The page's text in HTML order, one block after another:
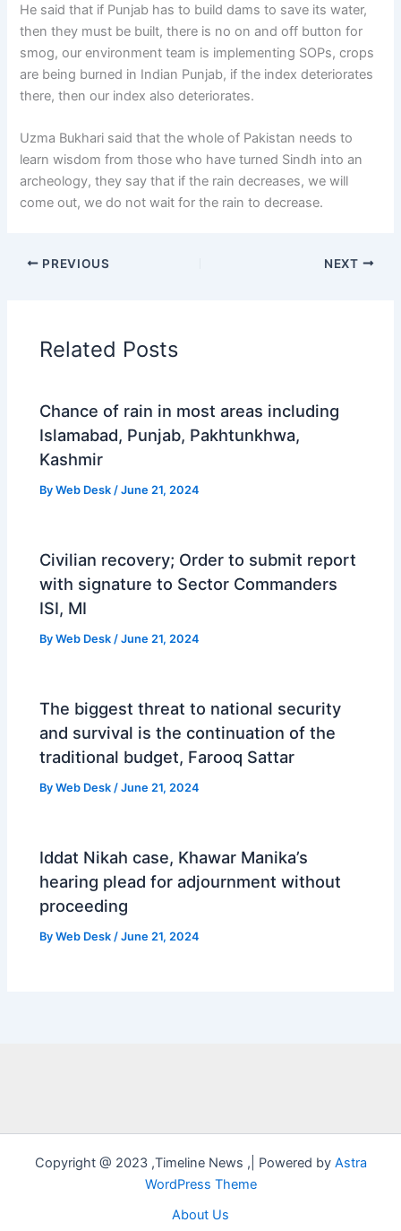
He said that if Punjab has to build dams to save its water,
then they must be built, there is no on and off button for
smog, our environment team is implementing SOPs, crops
are being burned in Indian Punjab, if the index deteriorates
there, then our index also deteriorates.
Uzma Bukhari said that the whole of Pakistan needs to
learn wisdom from those who have turned Sindh into an
archeology, they say that if the rain decreases, we will
come out, we do not wait for the rain to decrease.
PREVIOUS NEXT
Related Posts
Chance of rain in most areas including
Islamabad, Punjab, Pakhtunkhwa,
Kashmir
ByWeb Desk /June 21, 2024
Civilian recovery; Order to submit report
with signature to Sector Commanders
ISI, MI
ByWeb Desk /June 21, 2024
The biggest threat to national security
and survival is the continuation of the
traditional budget, Farooq Sattar
ByWeb Desk /June 21, 2024
Iddat Nikah case, Khawar Manika’s
hearing plead for adjournment without
proceeding
ByWeb Desk/June 21, 2024
Copyright @ 2023 ,Timeline News ,| Powered by Astra
WordPress Theme
About Us